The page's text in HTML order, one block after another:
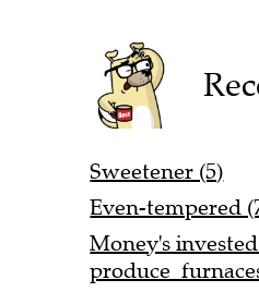
Sweetener (5)
Even-tempered
Money's
produce